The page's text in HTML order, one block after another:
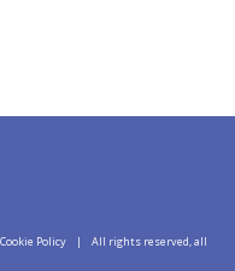
Policy | All rights reserved, all